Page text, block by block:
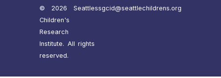
© 2026 Seattle
Children's
Research
Institute. All rights
reserved.
ssgcid@seattlechildrens.org